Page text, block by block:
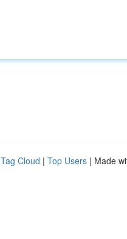
Tag Cloud | Top Users | Made